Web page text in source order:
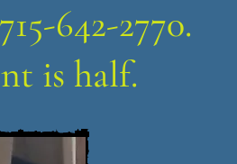
642-2770.
is half.